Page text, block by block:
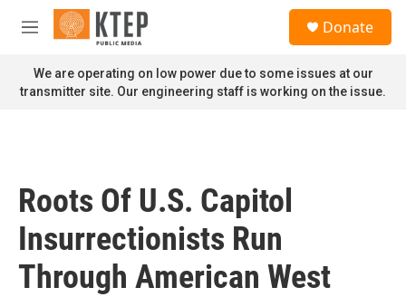
Skip to main content
M
n
u
Donate
We are operating on low power due to some issues at our
transmitter site. Our engineering staff is working on the issue.
Roots Of U.S. Capitol
Insurrectionists Run
Through American West